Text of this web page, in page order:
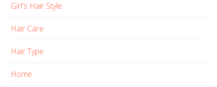
Girl's Hair Style
Hair Care
Hair Type
Home